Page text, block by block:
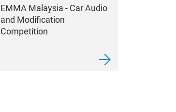
EMMA Malaysia - Car Audio
and Modification
Competition